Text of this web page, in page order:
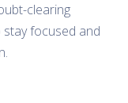
clearing
focused and